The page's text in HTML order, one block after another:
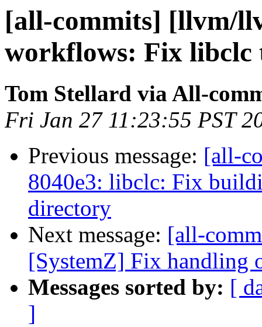
[all-commits] [llvm/
workflows: Fix libclc
Tom Stellard via All-
Fri Jan 27 11:23:55 PST
Previous message: [all-
8040e3: libclc: Fix
directory
Next message: [all-
[SystemZ] Fix handling
Messages sorted by: [
]